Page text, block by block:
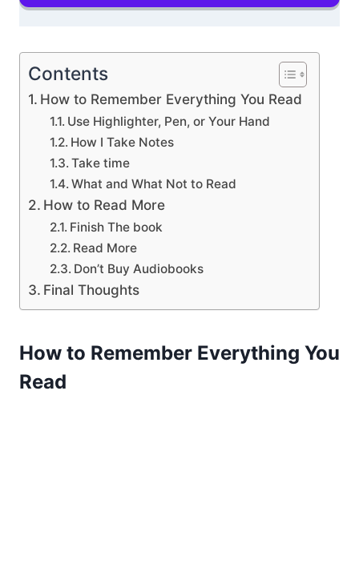
Contents
How to Remember Everything You Read
Use Highlighter, Pen, or Your Hand
How I Take Notes
Take time
What and What Not to Read
How to Read More
Finish The book
Read More
Don’t Buy Audiobooks
Final Thoughts
How to Remember Everything You
Read